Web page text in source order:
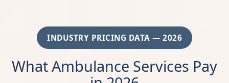
INDUSTRY PRICING DATA — 2026
What Ambulance Services Pay